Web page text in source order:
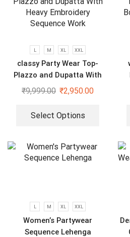
L M XL XXL
classy Party Wear Top-
Plazzo and Dupatta With
Heavy Embroidery Sequence
₹9,999.00 ₹2,950.00
Select Options
L M XL XXL
Women’s Partywear
Sequence Lehenga